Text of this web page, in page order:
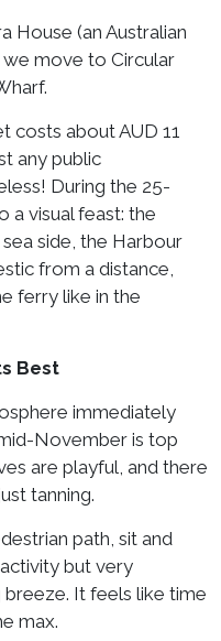
House (an Australian
move to Circular
costs about AUD 11
any public
During the 25-
a visual feast: the
side, the Harbour
from a distance,
ferry like in the
Best
immediately
November is top
are playful, and there
tanning.
path, sit and
but very
breeze. It feels like time
max.